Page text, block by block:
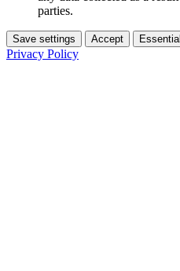
parties.
Save settings Accept
Privacy Policy